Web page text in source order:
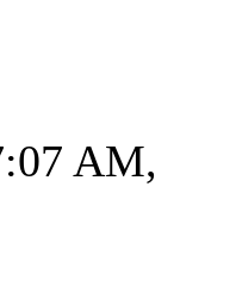
AM,